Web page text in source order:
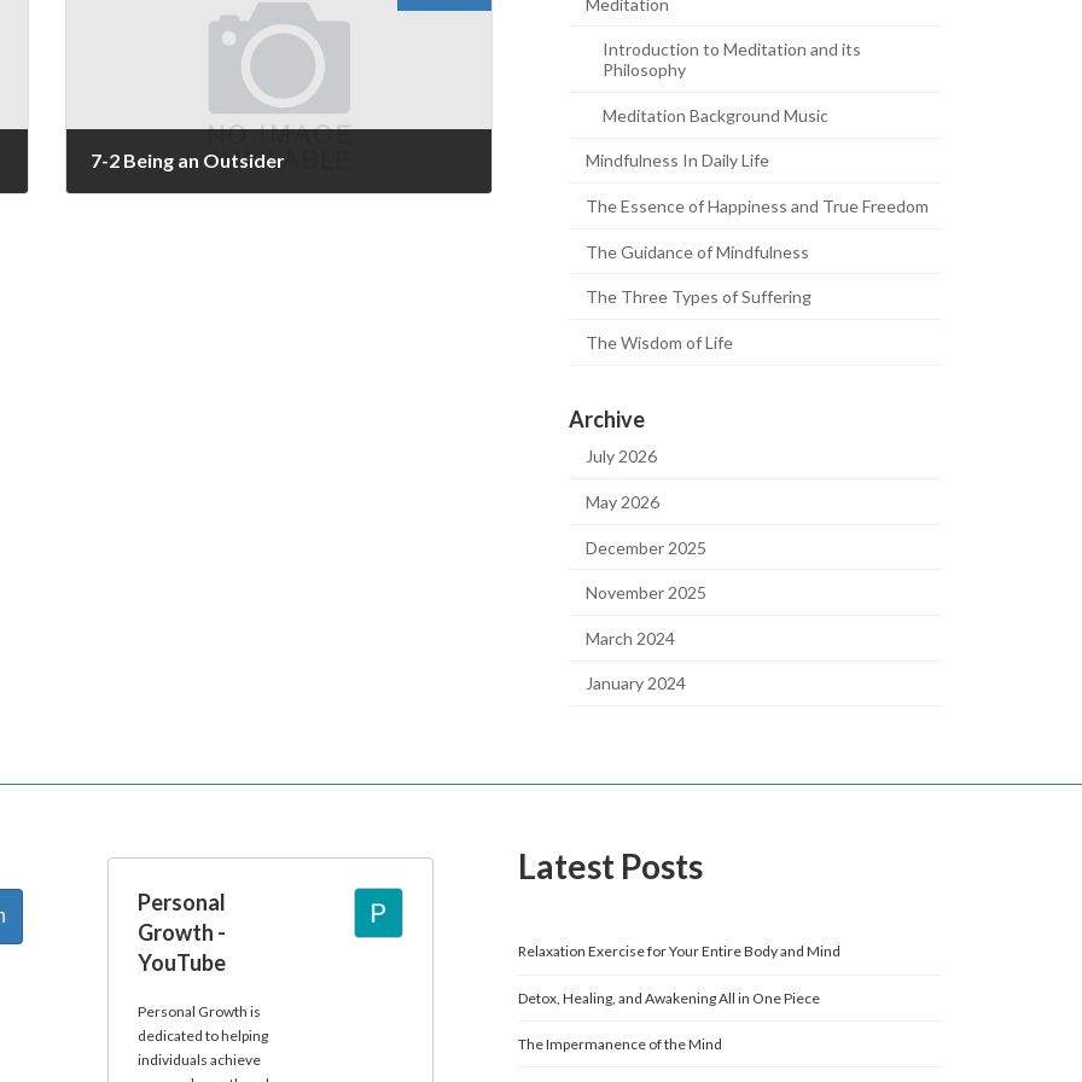
7-2 Being an Outsider
Introduction to Meditation and its
Philosophy
Meditation Background Music
Mindfulness In Daily Life
The Essence of Happiness and True Freedom
The Guidance of Mindfulness
The Three Types of Suffering
The Wisdom of Life
Archive
July 2026
May 2026
December 2025
November 2025
March 2024
January 2024
Personal
Growth -
YouTube
Personal Growth is
dedicated to helping
individuals achieve
Latest Posts
Relaxation Exercise for Your Entire Body and Mind
Detox, Healing, and Awakening All in One Piece
The Impermanence of the Mind